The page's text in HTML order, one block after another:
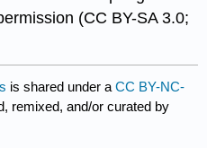
(CC BY-SA 3.0;
is shared under aCC BY-NC-
remixed, and/or curated by